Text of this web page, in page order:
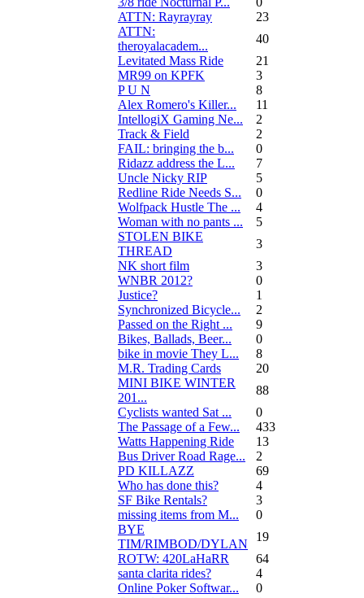
ATTN: Rayrayray
23
ATTN:
theroyalacadem...
40
Levitated Mass Ride
21
MR99 on KPFK
3
P U N
8
Alex Romero's Killer...
11
IntellogiX Gaming Ne...
2
Track & Field
2
FAIL: bringing the b...
0
Ridazz address the L...
7
Uncle Nicky RIP
5
Redline Ride Needs S...
0
Wolfpack Hustle The ...
4
Woman with no pants ...
5
STOLEN BIKE
THREAD
3
NK short film
3
WNBR 2012?
0
Justice?
1
Synchronized Bicycle...
2
Passed on the Right ...
9
Bikes, Ballads, Beer...
0
bike in movie They L...
8
M.R. Trading Cards
20
MINI BIKE WINTER
201...
88
Cyclists wanted Sat ...
0
The Passage of a Few...
433
Watts Happening Ride
13
Bus Driver Road Rage...
2
PD KILLAZZ
69
Who has done this?
4
SF Bike Rentals?
3
missing items from M...
0
BYE
TIM/RIMBOD/DYLAN
19
ROTW: 420LaHaRR
64
santa clarita rides?
4
Online Poker Softwar...
0